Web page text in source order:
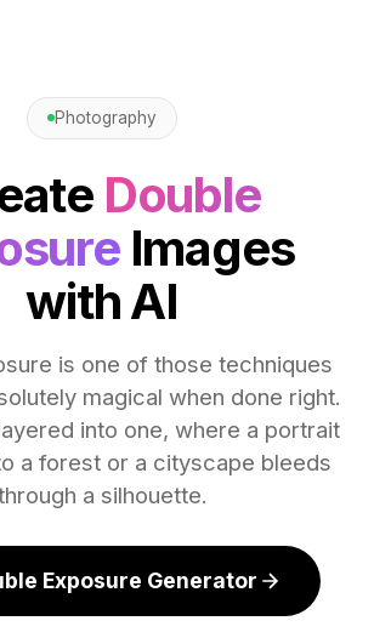
Photography
Double
Images
with AI
is one of those techniques
magical when done right.
into one, where a portrait
a forest or a cityscape bleeds
a silhouette.
Exposure Generator